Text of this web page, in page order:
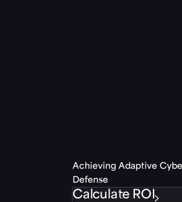
Achieving Adaptive
Defense
Calculate ROI